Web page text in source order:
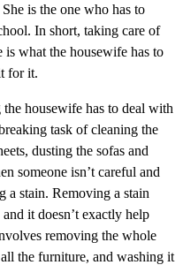
is the one who has to
In short, taking care of
what the housewife has to
for it.
housewife has to deal with
task of cleaning the
dusting the sofas and
someone isn’t careful and
a stain. Removing a stain
it doesn’t exactly help
removing the whole
the furniture, and washing it